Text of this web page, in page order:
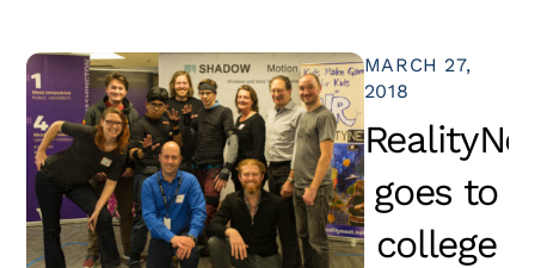
MARCH 27,
2018
goes to
college